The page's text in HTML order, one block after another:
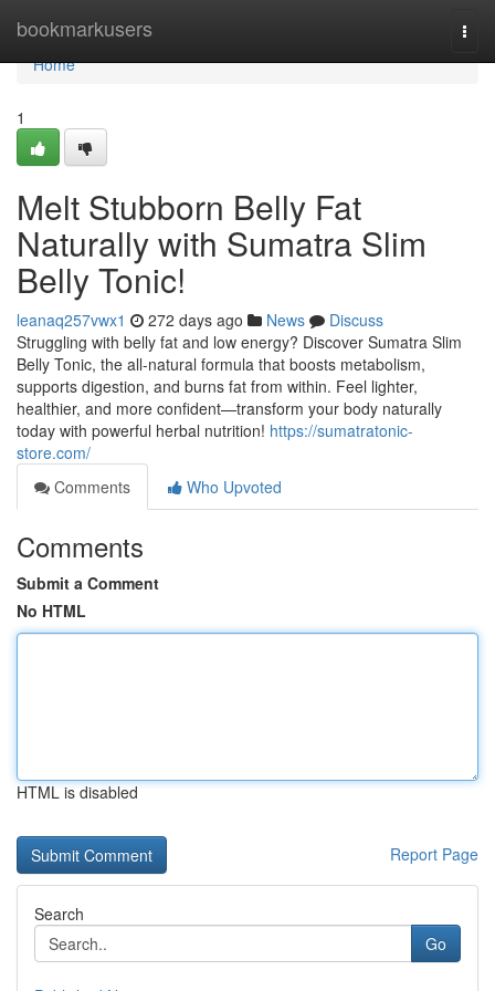
bookmarkusers
Home
Home
1
Melt Stubborn Belly Fat
Naturally with Sumatra Slim
Belly Tonic!
leanaq257vwx1 272 days ago News
Discuss
Struggling with belly fat and low energy? Discover Sumatra Slim
Belly Tonic, the all-natural formula that boosts metabolism,
supports digestion, and burns fat from within. Feel lighter,
healthier, and more confident—transform your body naturally
today with powerful herbal nutrition! https://sumatratonic-
store.com/
Comments
Who Upvoted
Comments
Submit a Comment
No HTML
HTML is disabled
Report Page
Search
Go